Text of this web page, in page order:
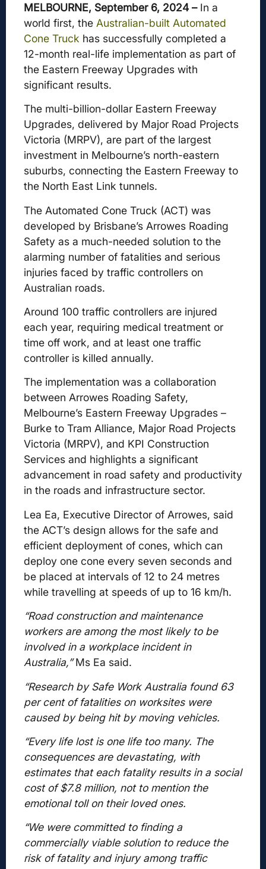
MELBOURNE, September 6, 2024 –In a
world first, the Australian-built Automated
Cone Truck has successfully completed a
12-month real-life implementation as part of
the Eastern Freeway Upgrades with
significant results.
The multi-billion-dollar Eastern Freeway
Upgrades, delivered by Major Road Projects
Victoria (MRPV), are part of the largest
investment in Melbourne’s north-eastern
suburbs, connecting the Eastern Freeway to
the North East Link tunnels.
The Automated Cone Truck (ACT) was
developed by Brisbane’s Arrowes Roading
Safety as a much-needed solution to the
alarming number of fatalities and serious
injuries faced by traffic controllers on
Australian roads.
Around 100 traffic controllers are injured
each year, requiring medical treatment or
time off work, and at least one traffic
controller is killed annually.
The implementation was a collaboration
between Arrowes Roading Safety,
Melbourne’s Eastern Freeway Upgrades –
Burke to Tram Alliance, Major Road Projects
Victoria (MRPV), and KPI Construction
Services and highlights a significant
advancement in road safety and productivity
in the roads and infrastructure sector.
Lea Ea, Executive Director of Arrowes, said
the ACT’s design allows for the safe and
efficient deployment of cones, which can
deploy one cone every seven seconds and
be placed at intervals of 12 to 24 metres
while travelling at speeds of up to 16 km/h.
“Road construction and maintenance
workers are among the most likely to be
involved in a workplace incident in
Australia,”Ms Ea said.
“Research by Safe Work Australia found 63
per cent of fatalities on worksites were
caused by being hit by moving vehicles.
“Every life lost is one life too many. The
consequences are devastating, with
estimates that each fatality results in a social
cost of $7.8 million, not to mention the
emotional toll on their loved ones.
“We were committed to finding a
commercially viable solution to reduce the
risk of fatality and injury among traffic